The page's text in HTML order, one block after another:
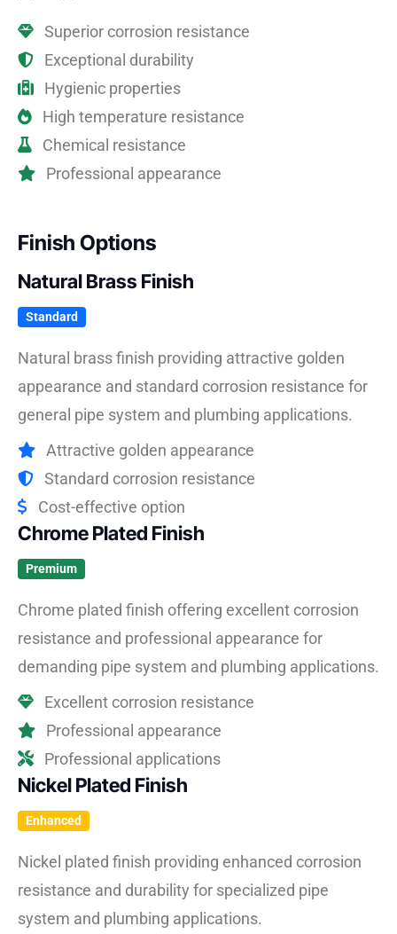
Superior corrosion resistance
Exceptional durability
Hygienic properties
High temperature resistance
Chemical resistance
Professional appearance
Finish Options
Natural Brass Finish
Standard
Natural brass finish providing attractive golden
appearance and standard corrosion resistance for
general pipe system and plumbing applications.
Attractive golden appearance
Standard corrosion resistance
Cost-effective option
Chrome Plated Finish
Premium
Chrome plated finish offering excellent corrosion
resistance and professional appearance for
demanding pipe system and plumbing applications.
Excellent corrosion resistance
Professional appearance
Professional applications
Nickel Plated Finish
Enhanced
Nickel plated finish providing enhanced corrosion
resistance and durability for specialized pipe
system and plumbing applications.